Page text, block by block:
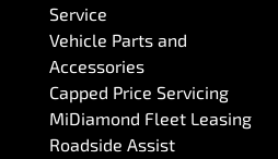
Service
Vehicle Parts and
Accessories
Capped Price Servicing
MiDiamond Fleet Leasing
Roadside Assist